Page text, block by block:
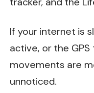
If your internet is
active, or the GPS
movements are
unnoticed.